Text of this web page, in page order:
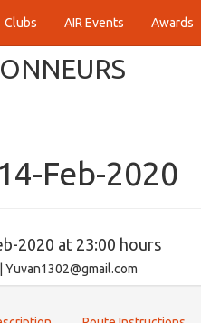
Clubs AIR Events Awards
Feb-2020
2020 at 23:00 hours